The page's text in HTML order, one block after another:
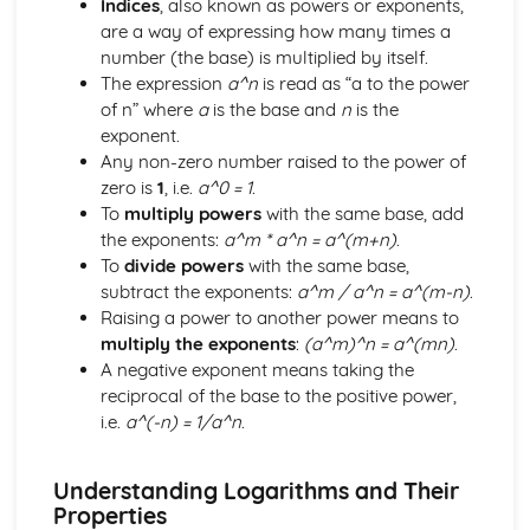
Trigonometry
Rectangular Cartesian coordinates
Calculus
Scalar and vector quantities
The binomial series
Series
Identities and inequalities
The quadratic function
Logarithmic functions
Solution of Equations and Transcendental Functions by
Graphical Methods
Graphs of Polynomials and Rational Functions with
Linear Denominators
Identities and Inequalities
Variables
Simple Inequalities (Linear and Quadratic)
Indices, also known as powers or exponents,
are a way of expressing how many times a
number (the base) is multiplied by itself.
The expression a^nis read as “a to the power
of n” where ais the base and nis the
exponent.
Any non-zero number raised to the power of
zero is 1 , i.e. a^0 = 1.
To multiply powerswith the same base, add
the exponents: a^m * a^n = a^(m+n).
To divide powerswith the same base,
subtract the exponents: a^m / a^n = a^(m-n).
Raising a power to another power means to
multiply the exponents: (a^m)^n = a^(mn).
A negative exponent means taking the
reciprocal of the base to the positive power,
i.e. a^(-n) = 1/a^n.
Understanding Logarithms and Their
Properties